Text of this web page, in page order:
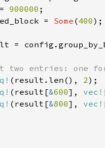
900000
= Some (400
(result.len(), 2
(result[&600], vec!
(result[&800], vec!